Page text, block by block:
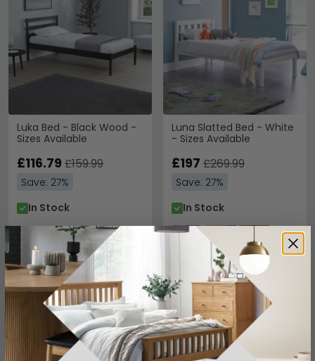
Luka Bed - Black Wood -
Sizes Available
£116.79 £159.99
Save: 27%
In Stock
Luna Slatted Bed - White
- Sizes Available
£197 £269.99
Save: 27%
In Stock
SAVE £75.60 SAVE £99